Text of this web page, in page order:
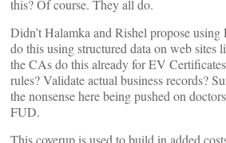
this? Of course. They all do.
Didn’t Halamka and Rishel propose
do this using structured data on web sites
the CAs do this already for EV
rules? Validate actual business records?
the nonsense here being pushed on
FUD.
This coverup is used to build in added